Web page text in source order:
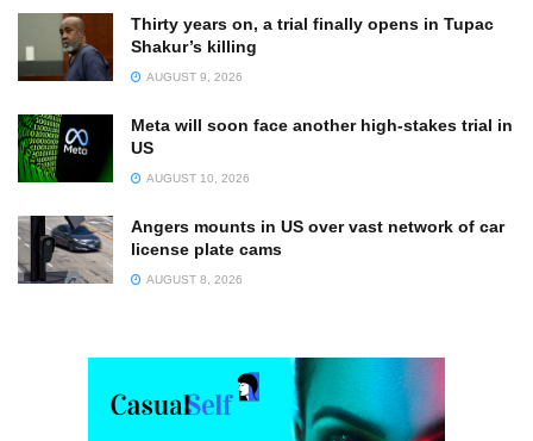
Thirty years on, a trial finally opens in Tupac
Shakur’s killing
AUGUST 9, 2026
Meta will soon face another high-stakes trial in
US
AUGUST 10, 2026
Angers mounts in US over vast network of car
license plate cams
AUGUST 8, 2026